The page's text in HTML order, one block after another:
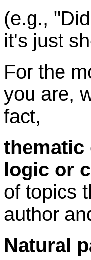
(e.g.,
it's just
For the
you are,
fact,
thematic
logic or
of topics
author
Natural